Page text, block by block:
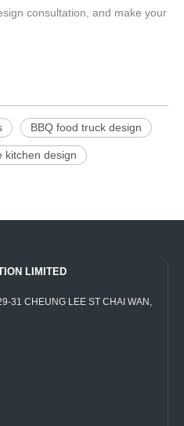
consultation, and make your
BBQ food truck design
kitchen design
LIMITED
31 CHEUNG LEE ST CHAI WAN,